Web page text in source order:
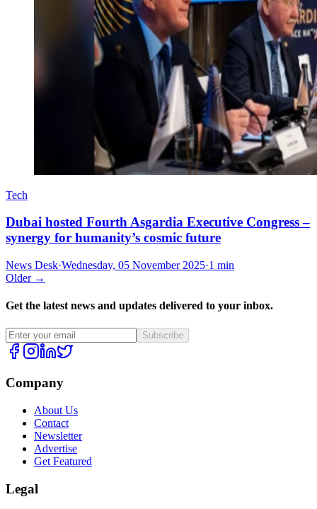
Tech
Dubai hosted Fourth Asgardia Executive Congress –
synergy for humanity’s cosmic future
News Desk·Wednesday, 05 November 2025·1 min
Older →
Get the latest news and updates delivered to your inbox.
Subscribe
Company
About Us
Contact
Newsletter
Advertise
Get Featured
Legal